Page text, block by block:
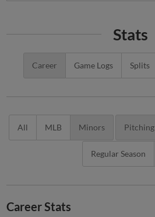
Stats
Career Game Logs Splits
All MLB Minors Pitching
Regular Season
Career Stats